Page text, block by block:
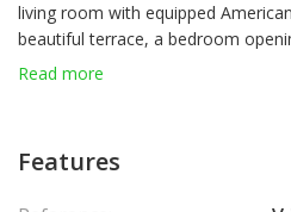
living room with equipped
beautiful terrace, a bedroom
bedroom with terrace access.
unobstructed view of the city, the
Read more
Features